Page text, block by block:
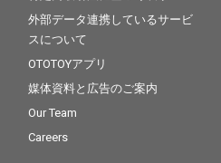
外部データ連携しているサービ
スについて
OTOTOYアプリ
媒体資料と広告のご案内
Our Team
Careers